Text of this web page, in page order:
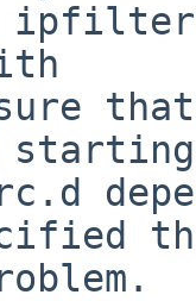
starting